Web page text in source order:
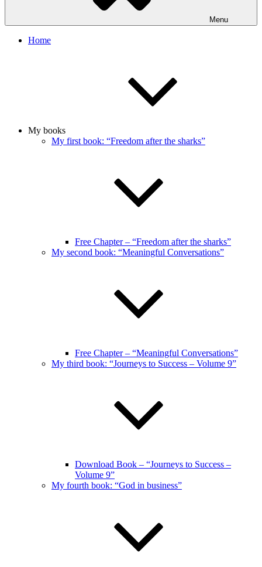
Menu
Home
My books
My first book: “Freedom after the sharks”
Free Chapter – “Freedom after the sharks”
My second book: “Meaningful Conversations”
Free Chapter – “Meaningful Conversations”
My third book: “Journeys to Success – Volume 9”
Download Book – “Journeys to Success –
Volume 9”
My fourth book: “God in business”